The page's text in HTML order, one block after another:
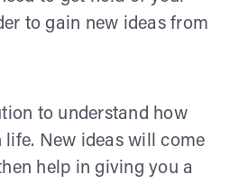
to gain new ideas from
to understand how
life. New ideas will come
help in giving you a